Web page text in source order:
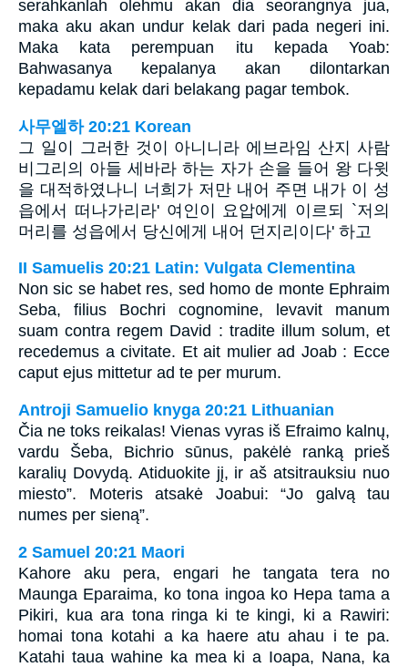
serahkanlah olehmu akan dia seorangnya jua,
maka aku akan undur kelak dari pada negeri ini.
Maka kata perempuan itu kepada Yoab:
Bahwasanya kepalanya akan dilontarkan
kepadamu kelak dari belakang pagar tembok.
사무엘하 20:21 Korean
그 일이 그러한 것이 아니니라 에브라임 산지 사람
비그리의 아들 세바라 하는 자가 손을 들어 왕 다윗
을 대적하였나니 너희가 저만 내어 주면 내가 이 성
읍에서 떠나가리라' 여인이 요압에게 이르되 `저의
머리를 성읍에서 당신에게 내어 던지리이다' 하고
II Samuelis 20:21 Latin: Vulgata Clementina
Non sic se habet res, sed homo de monte Ephraim
Seba, filius Bochri cognomine, levavit manum
suam contra regem David : tradite illum solum, et
recedemus a civitate. Et ait mulier ad Joab : Ecce
caput ejus mittetur ad te per murum.
Antroji Samuelio knyga 20:21 Lithuanian
Čia ne toks reikalas! Vienas vyras iš Efraimo kalnų,
vardu Šeba, Bichrio sūnus, pakėlė ranką prieš
karalių Dovydą. Atiduokite jį, ir aš atsitrauksiu nuo
miesto”. Moteris atsakė Joabui: “Jo galvą tau
numes per sieną”.
2 Samuel 20:21 Maori
Kahore aku pera, engari he tangata tera no
Maunga Eparaima, ko tona ingoa ko Hepa tama a
Pikiri, kua ara tona ringa ki te kingi, ki a Rawiri:
homai tona kotahi a ka haere atu ahau i te pa.
Katahi taua wahine ka mea ki a Ioapa, Nana, ka